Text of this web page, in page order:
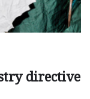
directive